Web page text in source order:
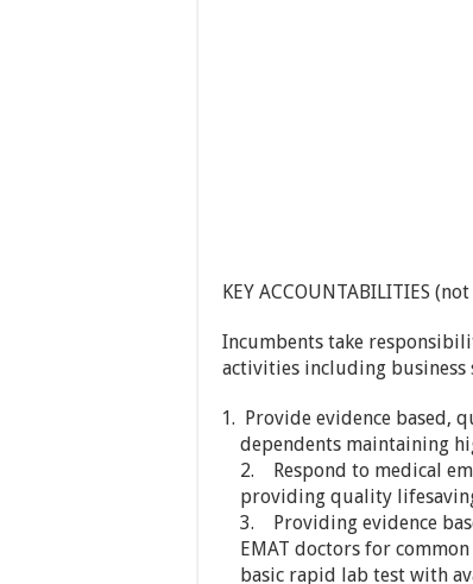
KEY ACCOUNTABILITIES
Incumbents take
activities including
Provide evidence based,
dependents maintaining
2. Respond to medical
providing quality
3. Providing evidence
EMAT doctors for
basic rapid lab test with